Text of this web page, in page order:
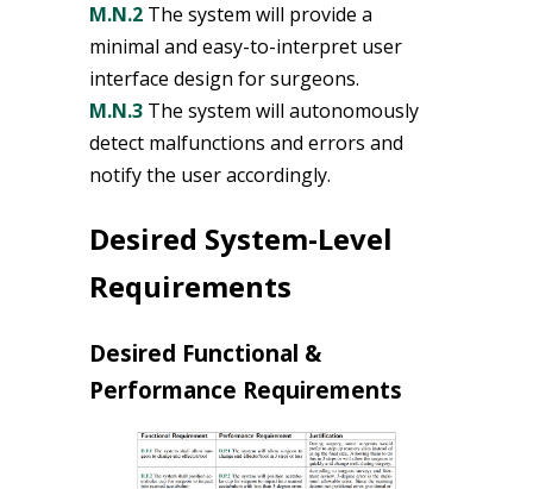
M.N.2 The system will provide a
minimal and easy-to-interpret user
interface design for surgeons.
M.N.3 The system will autonomously
detect malfunctions and errors and
notify the user accordingly.
Desired System-Level
Requirements
Desired Functional &
Performance Requirements